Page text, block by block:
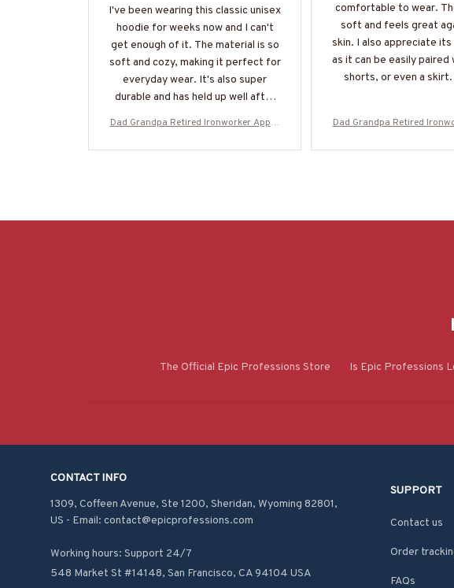
I've been wearing this classic unisex
hoodie for weeks now and I can't
get enough of it. The material is so
soft and cozy, making it perfect for
everyday wear. It's also super
durable and has held up well after
Dad Grandpa Retired Ironworker Appar
comfortable to wear.
soft and feels great
skin. I also appreciate
as it can be easily paired
shorts, or even a
Dad Grandpa Retired
The Official Epic Professions Store Is Epic Professions
CONTACT INFO
1309, Coffeen Avenue, Ste 1200, Sheridan, Wyoming 82801,
US - Email: contact@epicprofessions.com
Working hours: Support 24/7
548 Market St #14148, San Francisco, CA 94104 USA
SUPPORT
Contact us
Order
FAQs